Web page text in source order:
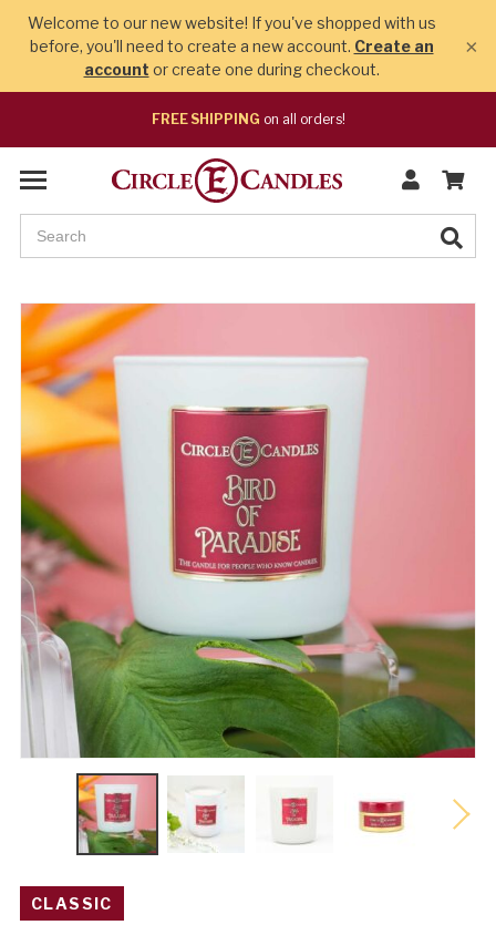
Welcome to our new website! If you've shopped with us
before, you'll need to create a new account. Create an
account or create one during checkout.
×
FREE SHIPPING on all orders!
CLASSIC